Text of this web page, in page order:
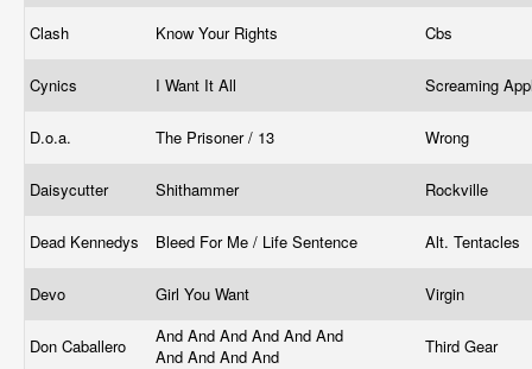
Clash Know Your Rights Cbs
Cynics I Want It All Screaming
D.o.a. The Prisoner / 13 Wrong
Daisycutter Shithammer Rockville
Dead Kennedys Bleed For Me / Life Sentence Alt. Tentacles
Devo Girl You Want Virgin
Don Caballero
And And And And And And
And And And And
Third Gear